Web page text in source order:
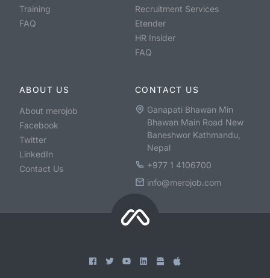
Training
FAQ
Recruitment Services
Etender
HR Insider
FAQ
ABOUT US
About merojob
Facebook
Twitter
LinkedIn
Contact Us
CONTACT US
Ganapati Bhawan Min
Bhawan Main Road New
Baneshwor Kathmandu,
Nepal
+977 1 4106700
info@merojob.com